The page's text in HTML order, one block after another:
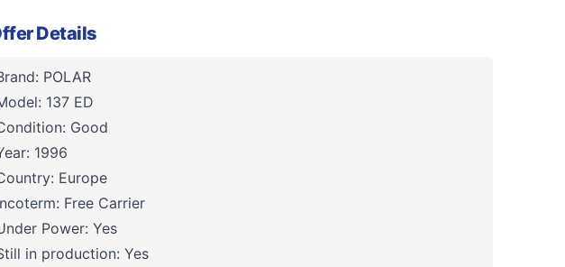
Details
POLAR
137 ED
Good
1996
Europe
Free Carrier
Power: Yes
in production: Yes